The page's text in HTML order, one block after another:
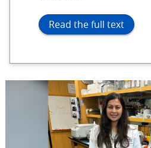
Read the full text